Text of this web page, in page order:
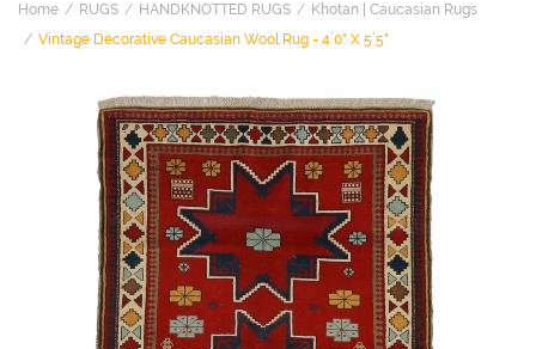
Home RUGS HANDKNOTTED RUGS
Khotan | Caucasian Rugs
Vintage Decorative Caucasian Wool Rug - 4`0" X 5`5"